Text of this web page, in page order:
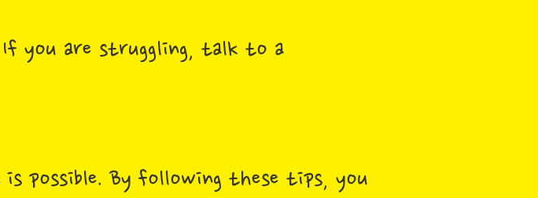
If you are struggling, talk to a
possible. By following these tips, you